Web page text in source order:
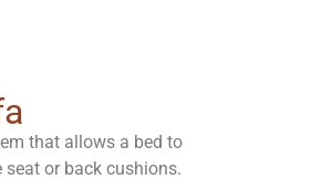
that allows a bed to
or back cushions.